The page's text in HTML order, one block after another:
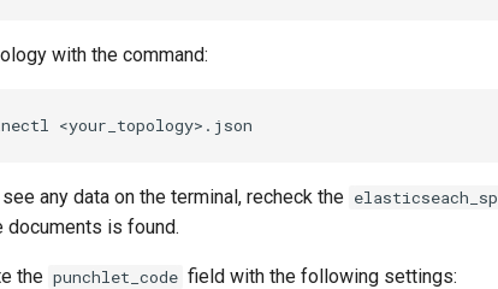
with the command:
any data on the terminal, recheck the
documents is found.
the punchlet_code field with the following settings: